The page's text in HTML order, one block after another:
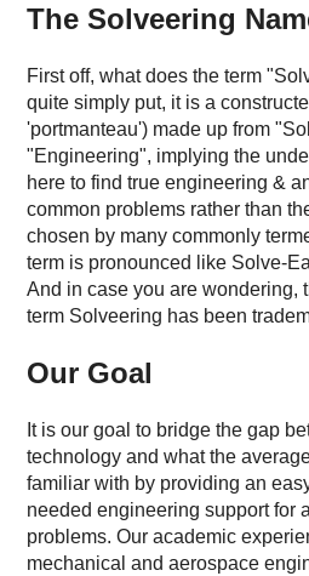
The Solveering
First off, what does the term
quite simply put, it is a
'portmanteau') made up from
"Engineering", implying the
here to find true engineering &
common problems rather than
chosen by many commonly
term is pronounced like Solve-
And in case you are wondering,
term Solveering has been
Our Goal
It is our goal to bridge the gap
technology and what the
familiar with by providing an
needed engineering support for
problems. Our academic
mechanical and aerospace